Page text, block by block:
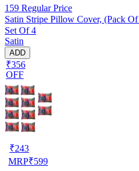
159 Regular Price
Satin Stripe Pillow Cover, (Pack
Set Of 4
Satin
ADD
₹356
OFF
₹243
MRP₹599